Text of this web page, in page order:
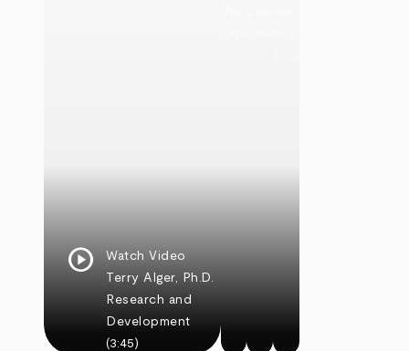
play_circle
Watch Video
Terry Alger, Ph.D.
Research and
Development
(3:45)